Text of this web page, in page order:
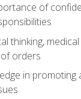
of
thinking,
orders
in promoting